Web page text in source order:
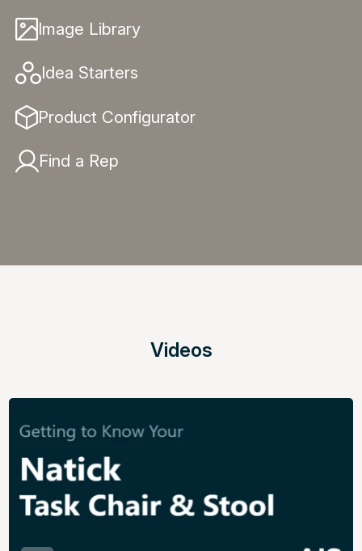
Image Library
Idea Starters
Product Configurator
Find a Rep
Videos